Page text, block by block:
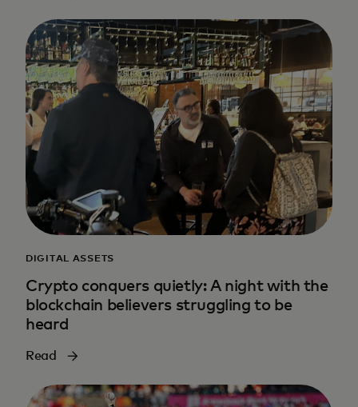
DIGITAL ASSETS
Crypto conquers quietly: A night with the
blockchain believers struggling to be
heard
Read